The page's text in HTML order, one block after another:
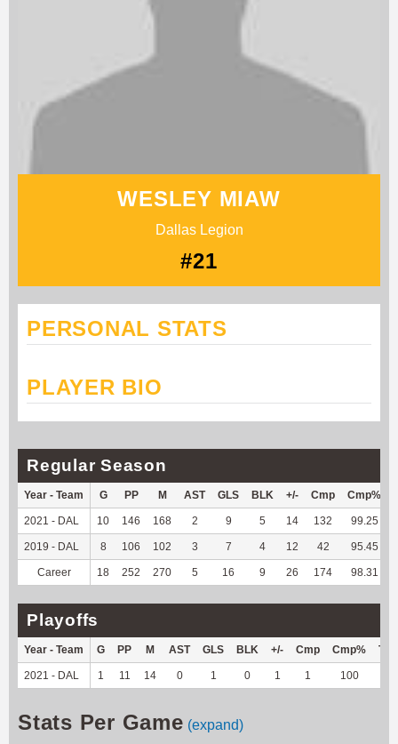
WESLEY MIAW
Dallas Legion
#21
PERSONAL STATS
PLAYER BIO
Regular Season
Year - Team G PP M AST GLS BLK +/- Cmp Cmp%
2021 - DAL 10 146 168 2 9 5 14 132 99.25
2019 - DAL 8 106 102 3 7 4 12 42 95.45
Career 18 252 270 5 16 9 26 174 98.31
Playoffs
Year - Team G PP M AST GLS BLK +/- Cmp Cmp% TY
2021 - DAL 1 11 14 0 1 0 1 1 100
Stats Per Game (expand)